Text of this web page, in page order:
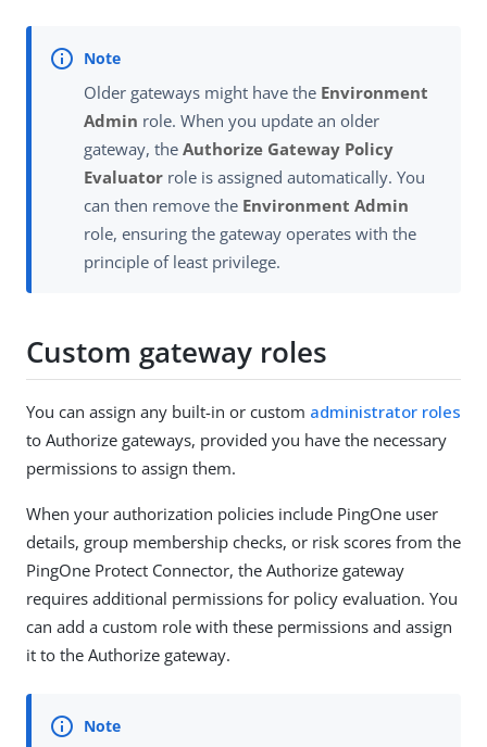
Older gateways might have the Environment
Admin role. When you update an older
gateway, the Authorize Gateway Policy
Evaluator role is assigned automatically. You
can then remove the Environment Admin
role, ensuring the gateway operates with the
principle of least privilege.
Custom gateway roles
You can assign any built-in or custom administrator roles
to Authorize gateways, provided you have the necessary
permissions to assign them.
When your authorization policies include PingOne user
details, group membership checks, or risk scores from the
PingOne Protect Connector, the Authorize gateway
requires additional permissions for policy evaluation. You
can add a custom role with these permissions and assign
it to the Authorize gateway.